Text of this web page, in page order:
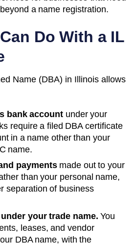
a name registration.
Do With a IL
Name (DBA) in Illinois allows
bank account under your
require a filed DBA certificate
in a name other than your
name.
paymentsmade out to your
than your personal name,
separation of business
your trade name. You
leases, and vendor
DBAname, with the